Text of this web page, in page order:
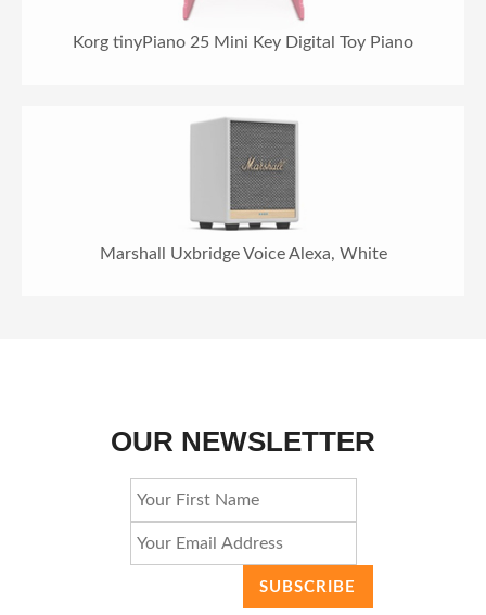
Korg tinyPiano 25 Mini Key Digital Toy Piano
Marshall Uxbridge Voice Alexa, White
OUR NEWSLETTER